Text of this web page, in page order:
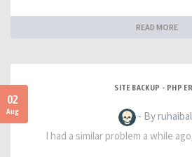
READ MORE
02
Aug
SITE BACKUP - PHP
- By
I had a similar problem a while